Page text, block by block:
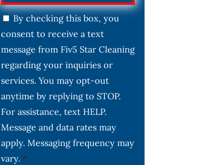
C
n
s
n
t
*
By checking this box, you
consent to receive a text
message from Fiv5 Star Cleaning
regarding your inquiries or
services. You may opt-out
anytime by replying to STOP.
For assistance, text HELP.
Message and data rates may
apply. Messaging frequency may
vary. *